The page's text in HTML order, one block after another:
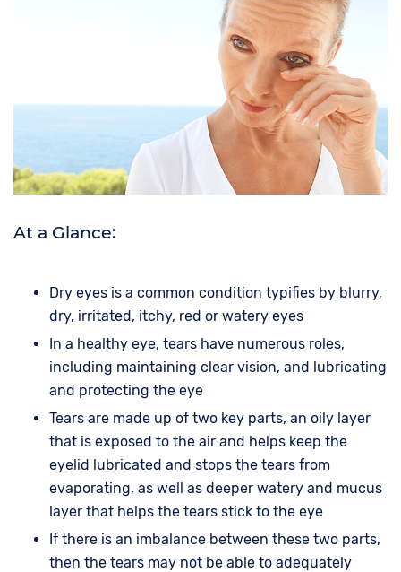
At a Glance:
Dry eyes is a common condition typifies by blurry,
dry, irritated, itchy, red or watery eyes
In a healthy eye, tears have numerous roles,
including maintaining clear vision, and lubricating
and protecting the eye
Tears are made up of two key parts, an oily layer
that is exposed to the air and helps keep the
eyelid lubricated and stops the tears from
evaporating, as well as deeper watery and mucus
layer that helps the tears stick to the eye
If there is an imbalance between these two parts,
then the tears may not be able to adequately